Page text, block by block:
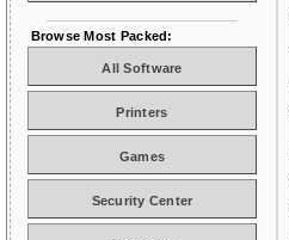
Browse Most Packed:
All Software
Printers
Games
Security Center